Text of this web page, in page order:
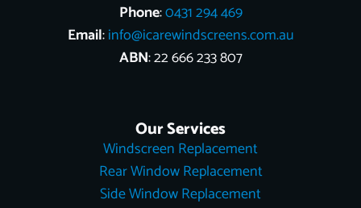
Phone:0431 294 469
Email:info@icarewindscreens.com.au
ABN: 22 666 233 807
Our Services
Windscreen Replacement
Rear Window Replacement
Side Window Replacement